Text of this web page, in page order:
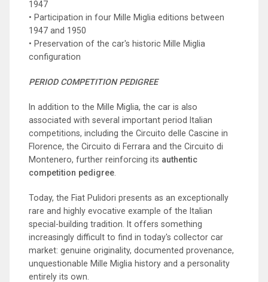
1947
• Participation in four Mille Miglia editions between
1947 and 1950
• Preservation of the car's historic Mille Miglia
configuration
PERIOD COMPETITION PEDIGREE
In addition to the Mille Miglia, the car is also
associated with several important period Italian
competitions, including the Circuito delle Cascine in
Florence, the Circuito di Ferrara and the Circuito di
Montenero, further reinforcing its authentic
competition pedigree
Today, the Fiat Pulidori presents as an exceptionally
rare and highly evocative example of the Italian
special-building tradition. It offers something
increasingly difficult to find in today's collector car
market: genuine originality, documented provenance,
unquestionable Mille Miglia history and a personality
entirely its own.